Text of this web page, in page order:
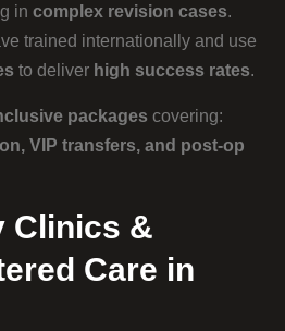
in complex revision cases.
trained internationally and use
to deliver high success rates.
packages covering:
VIP transfers, and post-op
Clinics &
Care in